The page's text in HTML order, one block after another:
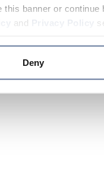
this banner or
and
Deny